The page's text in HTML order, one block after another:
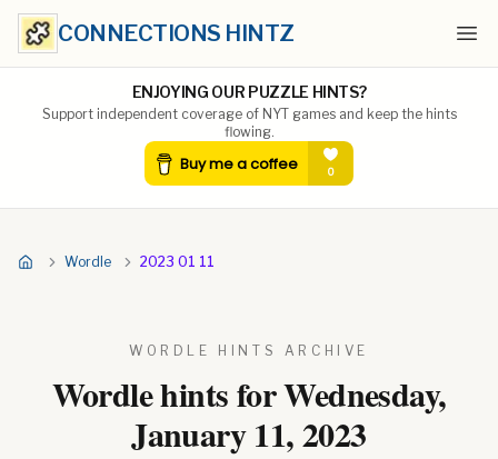
CONNECTIONS HINTZ
ENJOYING OUR PUZZLE HINTS?
Support independent coverage of NYT games and keep the hints
flowing.
Wordle 2023 01 11
WORDLE HINTS ARCHIVE
Wordle hints forWednesday,
January 11, 2023